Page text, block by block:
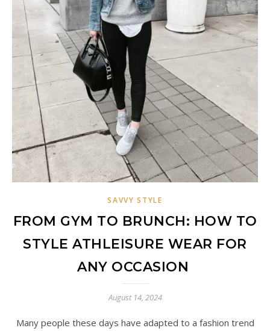
SAVVY STYLE
FROM GYM TO BRUNCH: HOW TO
STYLE ATHLEISURE WEAR FOR
ANY OCCASION
August 14, 2024
Many people these days have adapted to a fashion trend